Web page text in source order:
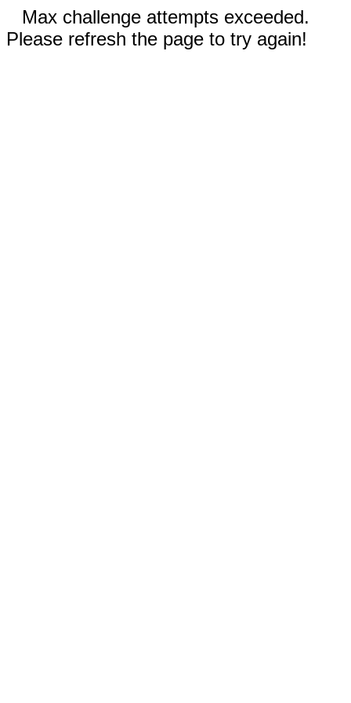
Max challenge attempts exceeded.
Please refresh the page to try again!